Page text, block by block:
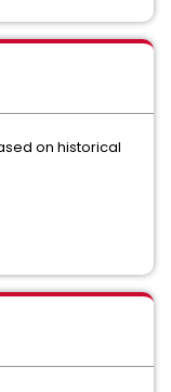
on historical